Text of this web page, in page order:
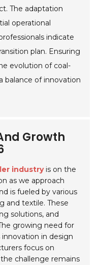
The adaptation
operational
indicate
plan. Ensuring
evolution of coal-
balance of innovation
Growth
industryis on the
as we approach
is fueled by various
and textile. These
solutions, and
growing need for
in design
focus on
challenge remains